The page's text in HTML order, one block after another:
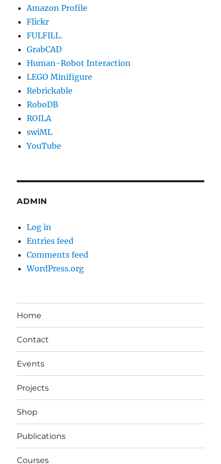
Amazon Profile
Flickr
FULFILL.
GrabCAD
Human-Robot Interaction
LEGO Minifigure
Rebrickable
RoboDB
ROILA
swiML
YouTube
ADMIN
Log in
Entries feed
Comments feed
WordPress.org
Home
Contact
Events
Projects
Shop
Publications
Courses